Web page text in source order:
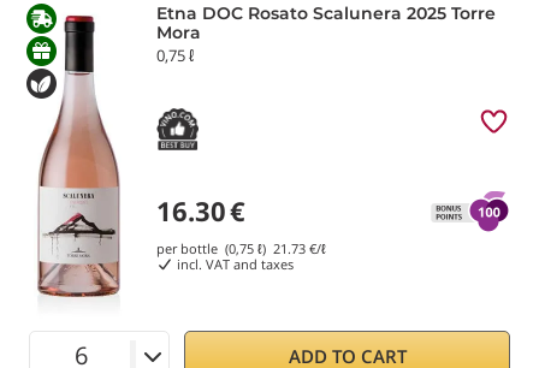
Etna DOC Rosato Scalunera 2025 Torre
Mora
0,75 ℓ
16.30€
per bottle (0,75 ℓ) 21.73 €/ℓ
incl. VAT and taxes
ADD TO CART